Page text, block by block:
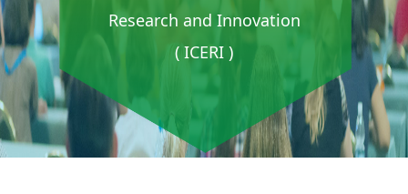
Research and Innovation
( ICERI )